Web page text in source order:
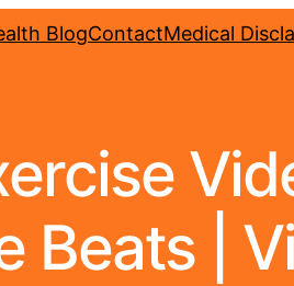
BlogContactMedical
Beats |